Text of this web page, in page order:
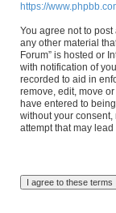
https://
You agree not to
any other material
Forum” is hosted or
with notification of
recorded to aid in
remove, edit, move
have entered to
without your
attempt that may